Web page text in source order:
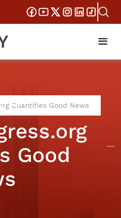
Quantifies Good News
Good